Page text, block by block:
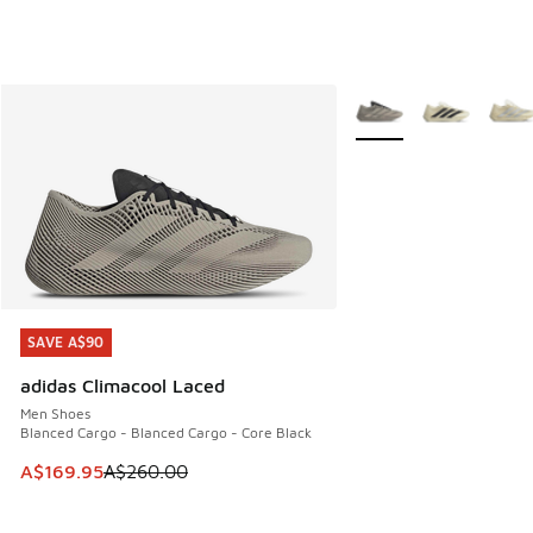
SAVE A$90
adidas Climacool Laced
Men Shoes
Blanced Cargo - Blanced Cargo - Core Black
This item is on sale. Price dropped from A$260.00 to
A$169.95A$260.00
SAVE A$90
More Colors Available